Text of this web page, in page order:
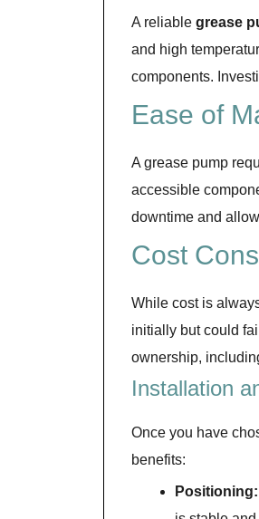
A reliable grease
and high
components.
Ease of
A grease pump
accessible
downtime and
Cost
While cost is
initially but could
ownership,
Installation
Once you have
benefits:
Positioning: